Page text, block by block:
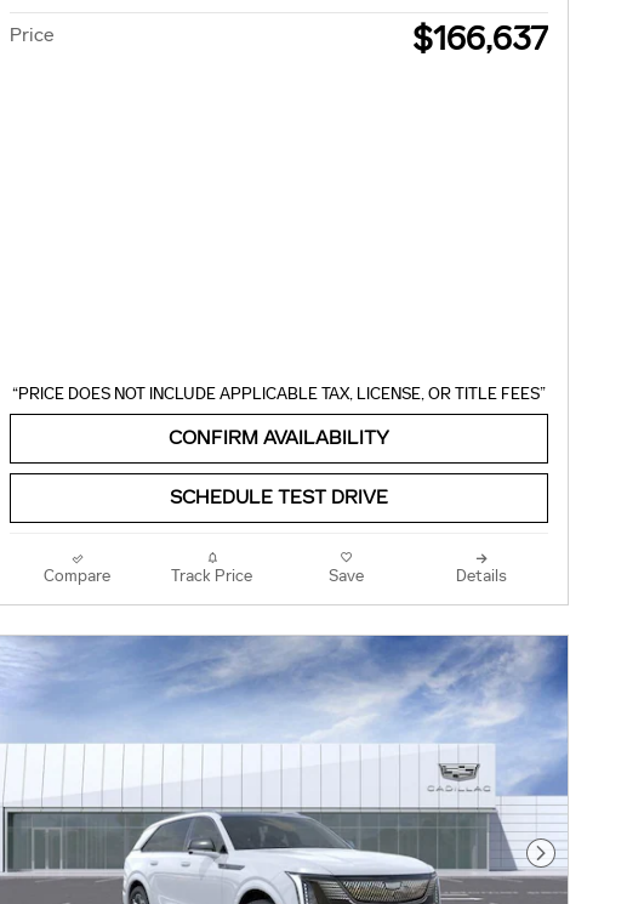
Price $166,637
“PRICE DOES NOT INCLUDE APPLICABLE TAX, LICENSE, OR TITLE FEES”
CONFIRM AVAILABILITY
SCHEDULE TEST DRIVE
Compare Track Price Save Details
Next